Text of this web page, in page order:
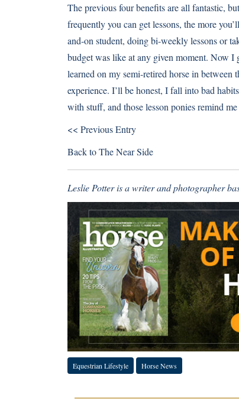
The previous four benefits are all fantastic,
frequently you can get lessons, the more
and-on student, doing bi-weekly lessons or
budget was like at any given moment. Now I
learned on my semi-retired horse in between
experience. I’ll be honest, I fall into bad
with stuff, and those lesson ponies remind
<< Previous Entry
Back toThe Near Side
Leslie Potter is a writer and photographer
Equestrian Lifestyle Horse News